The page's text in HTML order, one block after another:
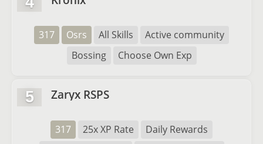
317 Osrs All Skills
Active community
Bossing
Choose Own Exp
5 Zaryx RSPS
317 25x XP Rate
Daily Rewards